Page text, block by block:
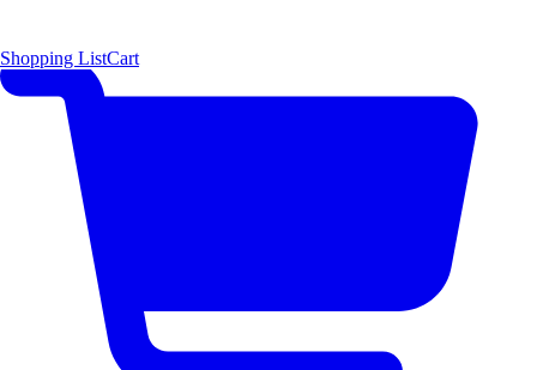
Shopping ListCart